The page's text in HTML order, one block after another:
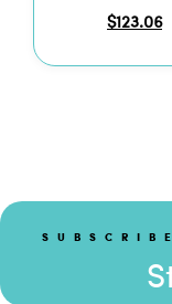
$123.06